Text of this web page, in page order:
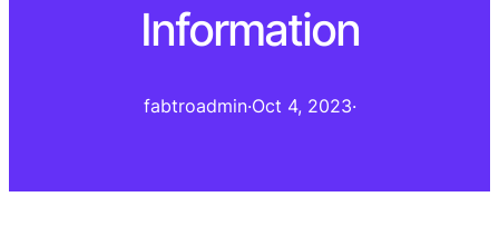
Information
fabtroadmin·Oct 4, 2023·